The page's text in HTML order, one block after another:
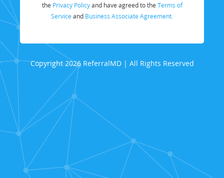
the Privacy Policyand have agreed to the Terms of
Service and Business Associate Agreement.
Copyright 2026 ReferralMD | All Rights Reserved